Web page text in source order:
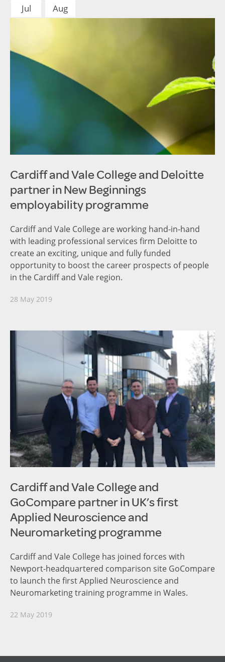
Cardiff and Vale College and Deloitte
partner in New Beginnings
employability programme
Cardiff and Vale College are working hand-in-hand
with leading professional services firm Deloitte to
create an exciting, unique and fully funded
opportunity to boost the career prospects of people
in the Cardiff and Vale region.
28 May 2019
Cardiff and Vale College and
GoCompare partner in UK’s first
Applied Neuroscience and
Neuromarketing programme
Cardiff and Vale College has joined forces with
Newport-headquartered comparison site GoCompare
to launch the first Applied Neuroscience and
Neuromarketing training programme in Wales.
22 May 2019
Jul Aug